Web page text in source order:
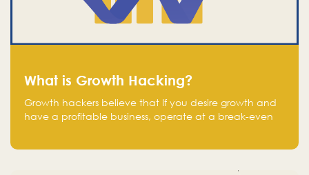
What is Growth Hacking?
Growth hackers believe that If you desire growth and
have a profitable business, operate at a break-even